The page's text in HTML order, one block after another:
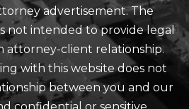
advertisement. The
not intended to provide legal
attorney-client relationship.
with this website does not
between you and our